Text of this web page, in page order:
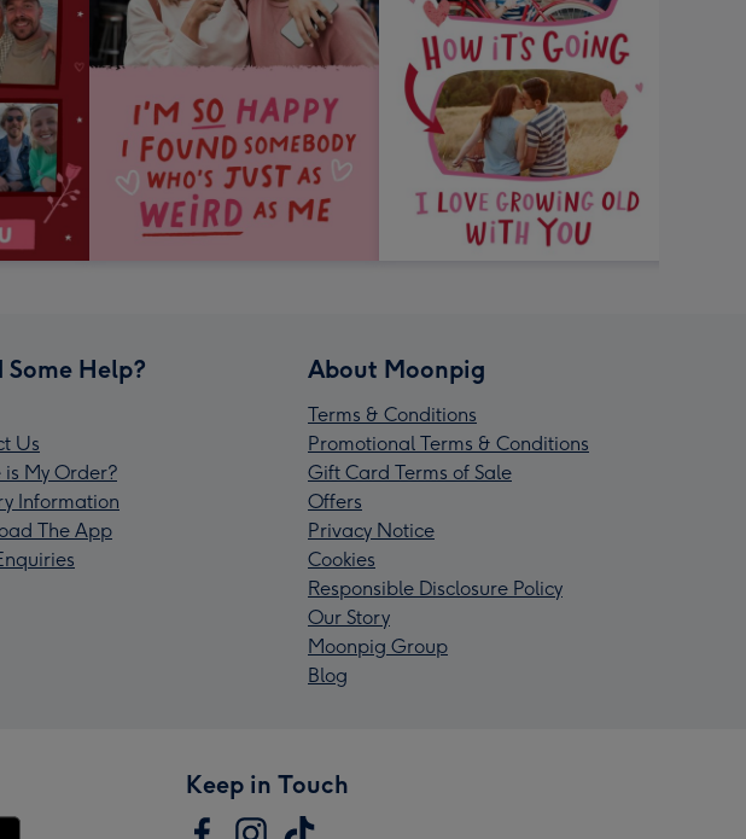
Some Help?
Us
is My Order?
Information
The App
About Moonpig
Terms & Conditions
Promotional Terms & Conditions
Gift Card Terms of Sale
Offers
Privacy Notice
Cookies
Responsible Disclosure Policy
Our Story
Moonpig Group
Blog
Keep in Touch